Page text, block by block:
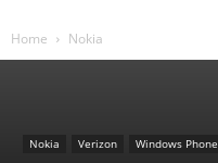
Home Nokia
Nokia Verizon Windows Phone